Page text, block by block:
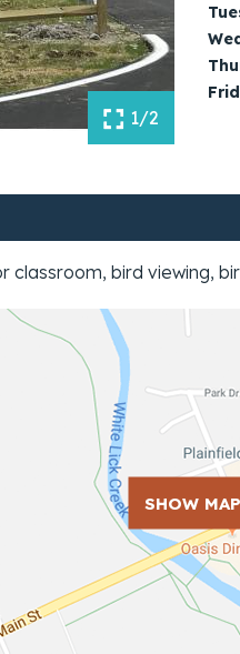
1/2
bird viewing,
SHOW MAP